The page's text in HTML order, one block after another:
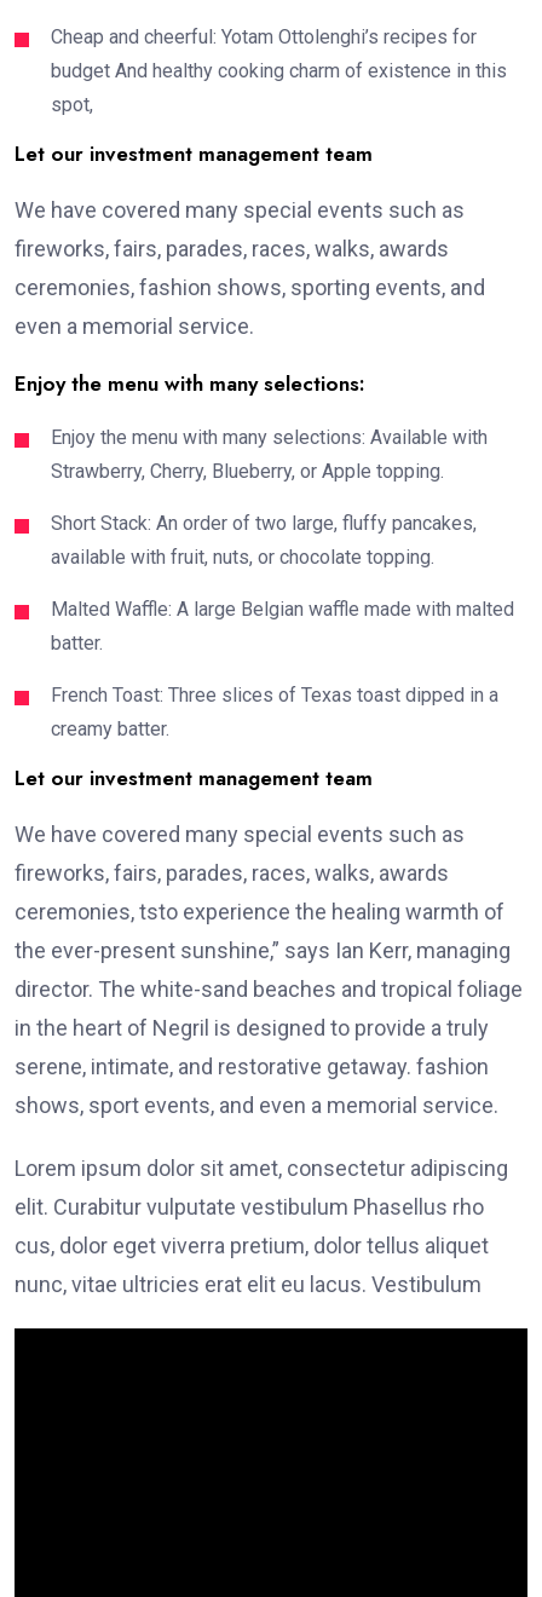
Cheap and cheerful: Yotam Ottolenghi’s recipes for
budget And healthy cooking charm of existence in this
spot,
Let our investment management team
We have covered many special events such as
fireworks, fairs, parades, races, walks, awards
ceremonies, fashion shows, sporting events, and
even a memorial service.
Enjoy the menu with many selections:
Enjoy the menu with many selections: Available with
Strawberry, Cherry, Blueberry, or Apple topping.
Short Stack: An order of two large, fluffy pancakes,
available with fruit, nuts, or chocolate topping.
Malted Waffle: A large Belgian waffle made with malted
batter.
French Toast: Three slices of Texas toast dipped in a
creamy batter.
Let our investment management team
We have covered many special events such as
fireworks, fairs, parades, races, walks, awards
ceremonies, tsto experience the healing warmth of
the ever-present sunshine,” says Ian Kerr, managing
director. The white-sand beaches and tropical foliage
in the heart of Negril is designed to provide a truly
serene, intimate, and restorative getaway. fashion
shows, sport events, and even a memorial service.
Lorem ipsum dolor sit amet, consectetur adipiscing
elit. Curabitur vulputate vestibulum Phasellus rho
cus, dolor eget viverra pretium, dolor tellus aliquet
nunc, vitae ultricies erat elit eu lacus. Vestibulum